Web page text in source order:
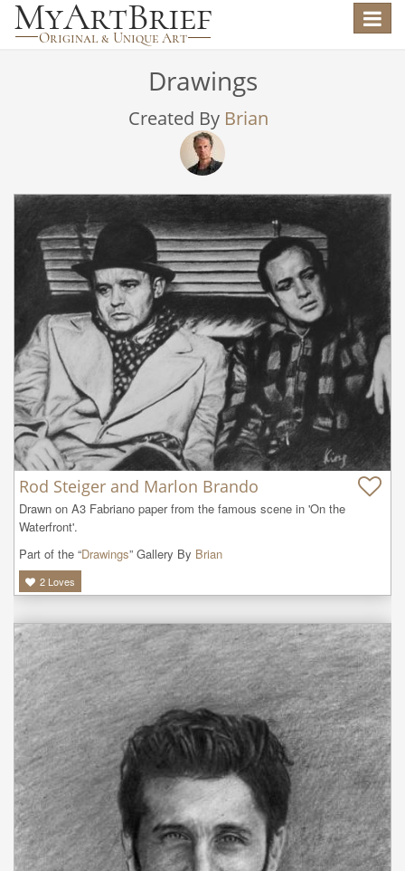
Toggle
Drawings
Created By Brian
Rod Steiger and Marlon Brando
Drawn on A3 Fabriano paper from the famous scene in 'On the
Waterfront'.
Part of the “Drawings” Gallery By Brian
2 Loves